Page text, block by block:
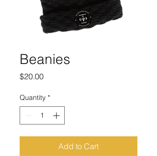
Beanies
$20.00Price
Quantity *
Add to Cart